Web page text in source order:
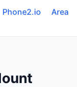
Phone2.io
Area